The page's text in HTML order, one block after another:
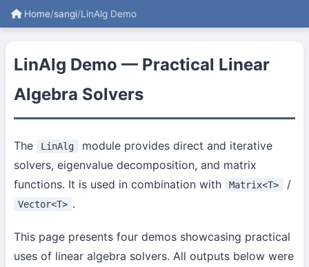
Home/sangi/LinAlg Demo
LinAlg Demo — Practical Linear
Algebra Solvers
The LinAlg
module provides direct and iterative
solvers, eigenvalue decomposition, and matrix
functions. It is used in combination with
Matrix<T> /
Vector<T> .
This page presents four demos showcasing practical
uses of linear algebra solvers. All outputs below were